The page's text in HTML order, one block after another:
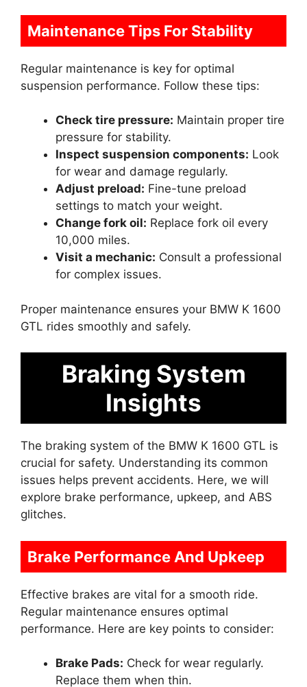
Maintenance Tips For Stability
Regular maintenance is key for optimal
suspension performance. Follow these tips:
Check tire pressure: Maintain proper tire
pressure for stability.
Inspect suspension components: Look
for wear and damage regularly.
Adjust preload: Fine-tune preload
settings to match your weight.
Change fork oil: Replace fork oil every
10,000 miles.
Visit a mechanic: Consult a professional
for complex issues.
Proper maintenance ensures your BMW K 1600
GTL rides smoothly and safely.
Braking System
Insights
The braking system of the BMW K 1600 GTL is
crucial for safety. Understanding its common
issues helps prevent accidents. Here, we will
explore brake performance, upkeep, and ABS
glitches.
Brake Performance And Upkeep
Effective brakes are vital for a smooth ride.
Regular maintenance ensures optimal
performance. Here are key points to consider:
Brake Pads: Check for wear regularly.
Replace them when thin.